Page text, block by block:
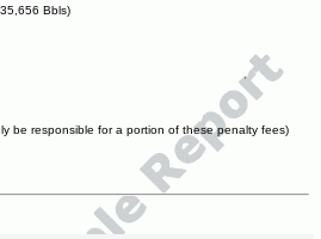
Bbls)
be responsible for a portion of these penalty fees)